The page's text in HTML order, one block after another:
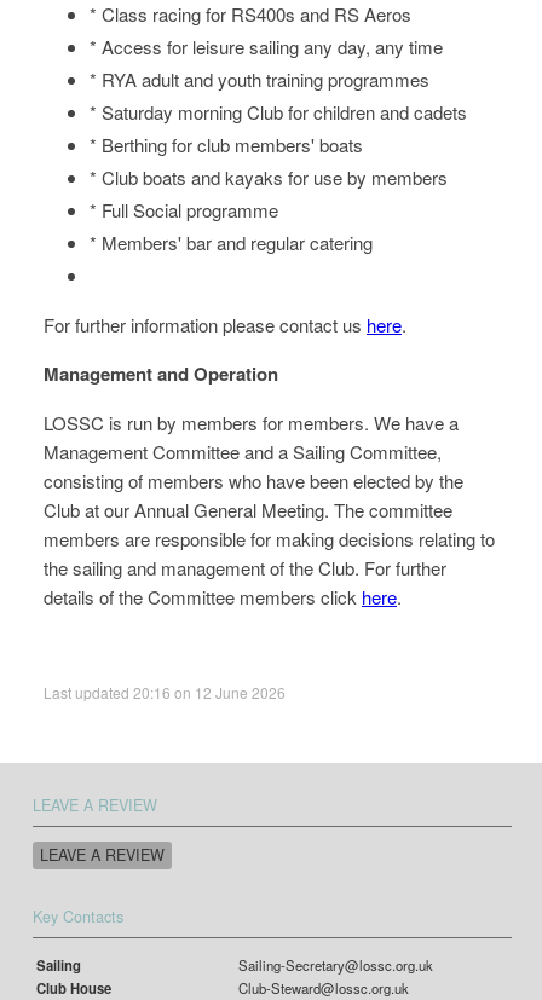
* Class racing for RS400s and RS Aeros
* Access for leisure sailing any day, any time
* RYA adult and youth training programmes
* Saturday morning Club for children and cadets
* Berthing for club members' boats
* Club boats and kayaks for use by members
* Full Social programme
* Members' bar and regular catering
For further information please contact us here.
Management and Operation
LOSSC is run by members for members. We have a
Management Committee and a Sailing Committee,
consisting of members who have been elected by the
Club at our Annual General Meeting. The committee
members are responsible for making decisions relating to
the sailing and management of the Club. For further
details of the Committee members click here.
Last updated 20:16 on 12 June 2026
LEAVE A REVIEW
LEAVE A REVIEW
Key Contacts
Sailing
Sailing-Secretary@lossc.org.uk
Club House
Club-Steward@lossc.org.uk